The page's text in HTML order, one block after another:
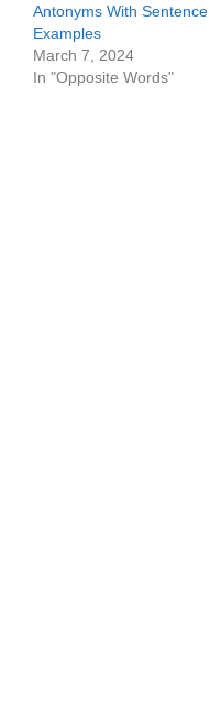
Antonyms With Sentence
Examples
March 7, 2024
In "Opposite Words"